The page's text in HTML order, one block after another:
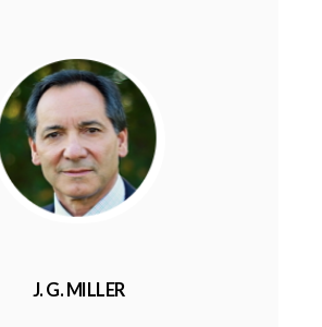
J. G. MILLER